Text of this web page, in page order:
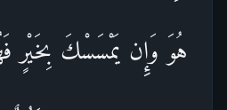
هُوَ وَإِن يَمْسَسْكَ بِخَيْرٍ